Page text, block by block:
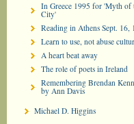
In Greece 1995 for 'Myth of
City'
Reading in Athens Sept. 16,
Learn to use, not abuse
A heart beat away
The role of poets in Ireland
Remembering Brendan
by Ann Davis
Michael D. Higgins